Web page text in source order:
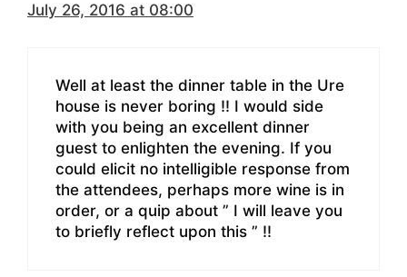
July 26, 2016 at 08:00
Well at least the dinner table in the Ure
house is never boring !! I would side
with you being an excellent dinner
guest to enlighten the evening. If you
could elicit no intelligible response from
the attendees, perhaps more wine is in
order, or a quip about ” I will leave you
to briefly reflect upon this ” !!